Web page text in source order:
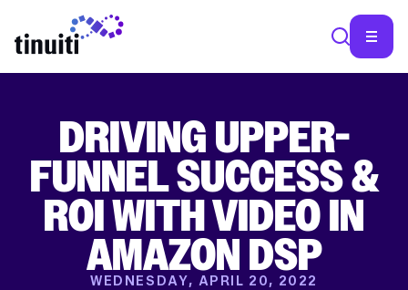
DRIVING UPPER-
FUNNEL SUCCESS &
ROI WITH VIDEO IN
AMAZON DSP
WEDNESDAY, APRIL 20, 2022